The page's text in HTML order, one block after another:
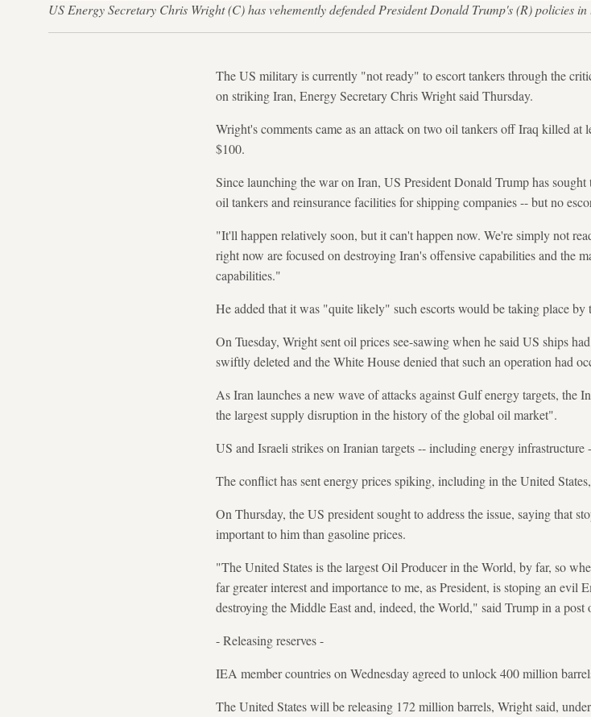
US Energy Secretary Chris Wright (C) has vehemently defended President Donald Trump's (R)
The US military is currently "not ready" to escort tankers through the
on striking Iran, Energy Secretary Chris Wright said Thursday.
Wright's comments came as an attack on two oil tankers off Iraq killed at
$100.
Since launching the war on Iran, US President Donald Trump has
oil tankers and reinsurance facilities for shipping companies -- but no
"It'll happen relatively soon, but it can't happen now. We're simply not
right now are focused on destroying Iran's offensive capabilities and the
capabilities."
He added that it was "quite likely" such escorts would be taking place by
On Tuesday, Wright sent oil prices see-sawing when he said US ships
swiftly deleted and the White House denied that such an operation had
As Iran launches a new wave of attacks against Gulf energy targets, the
the largest supply disruption in the history of the global oil market".
US and Israeli strikes on Iranian targets -- including energy infrastructure
The conflict has sent energy prices spiking, including in the United
On Thursday, the US president sought to address the issue, saying that
important to him than gasoline prices.
"The United States is the largest Oil Producer in the World, by far, so
far greater interest and importance to me, as President, is stoping an evil
destroying the Middle East and, indeed, the World," said Trump in a
- Releasing reserves -
IEA member countries on Wednesday agreed to unlock 400 million
The United States will be releasing 172 million barrels, Wright said,